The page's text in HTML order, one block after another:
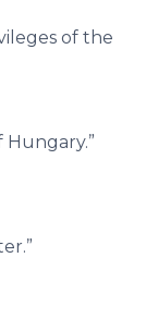
of the